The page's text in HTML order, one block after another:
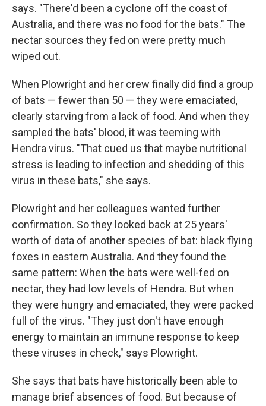
says. "There'd been a cyclone off the coast of
Australia, and there was no food for the bats." The
nectar sources they fed on were pretty much
wiped out.
When Plowright and her crew finally did find a group
of bats — fewer than 50 — they were emaciated,
clearly starving from a lack of food. And when they
sampled the bats' blood, it was teeming with
Hendra virus. "That cued us that maybe nutritional
stress is leading to infection and shedding of this
virus in these bats," she says.
Plowright and her colleagues wanted further
confirmation. So they looked back at 25 years'
worth of data of another species of bat: black flying
foxes in eastern Australia. And they found the
same pattern: When the bats were well-fed on
nectar, they had low levels of Hendra. But when
they were hungry and emaciated, they were packed
full of the virus. "They just don't have enough
energy to maintain an immune response to keep
these viruses in check," says Plowright.
She says that bats have historically been able to
manage brief absences of food. But because of